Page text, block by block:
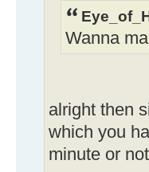
Wanna
alright then
which you
minute or